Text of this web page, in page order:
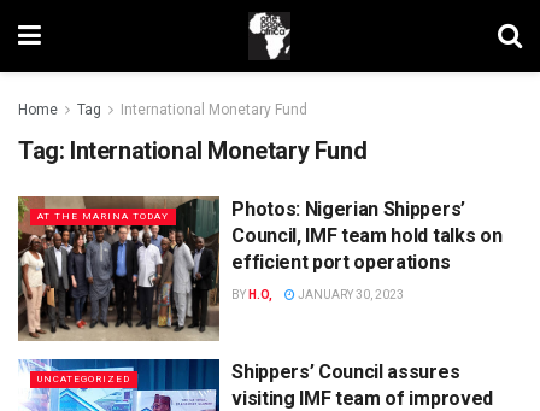
Home Tag International Monetary Fund
Tag: International Monetary Fund
AT THE MARINA TODAY
Photos: Nigerian Shippers’
Council, IMF team hold talks on
efficient port operations
BY H.O, JANUARY 30, 2023
UNCATEGORIZED
Shippers’ Council assures
visiting IMF team of improved